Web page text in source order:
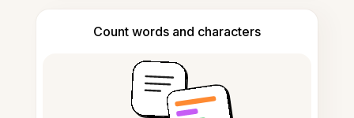
Count words and characters